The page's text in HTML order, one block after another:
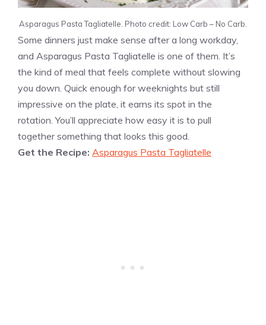
Asparagus Pasta Tagliatelle. Photo credit: Low Carb – No Carb.
Some dinners just make sense after a long workday,
and Asparagus Pasta Tagliatelle is one of them. It’s
the kind of meal that feels complete without slowing
you down. Quick enough for weeknights but still
impressive on the plate, it earns its spot in the
rotation. You’ll appreciate how easy it is to pull
together something that looks this good.
Get the Recipe: Asparagus Pasta Tagliatelle